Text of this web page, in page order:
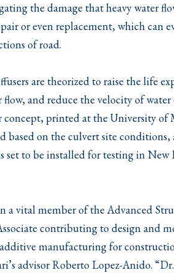
the damage that heavy water
or even replacement, which can
of road.
are theorized to raise the life
and reduce the velocity of
concept, printed at the University of
on the culvert site conditions,
set to be installed for testing in
a vital member of the Advanced
contributing to design and
manufacturing for
advisor Roberto Lopez-Anido.